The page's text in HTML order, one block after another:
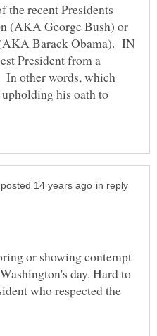
the recent Presidents
(AKA George Bush) or
Barack Obama). IN
President from a
other words, which
his oath to
in reply
or showing contempt
day. Hard to
who respected the